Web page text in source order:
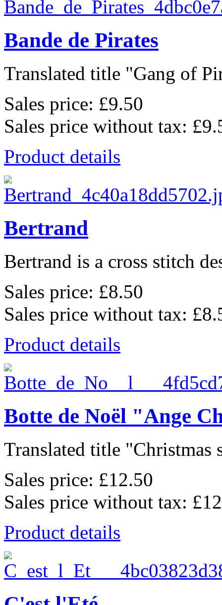
Bande de Pirates
Translated title "Gang of
Sales price: £9.50
Sales price without tax:
Product details
Bertrand
Bertrand is a cross stitch
Sales price: £8.50
Sales price without tax:
Product details
Botte de Noël "Ange
Translated title "Christmas
Sales price: £12.50
Sales price without tax:
Product details